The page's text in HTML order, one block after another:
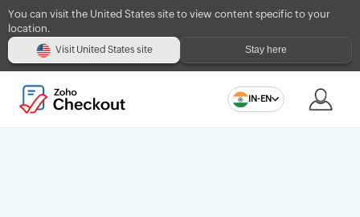
You can visit the United States site to view content specific to your
location.
Visit United States site Stay here
IN-EN